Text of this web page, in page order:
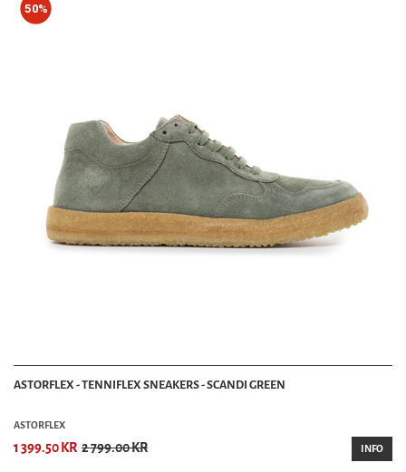
50%
ASTORFLEX - TENNIFLEX SNEAKERS - SCANDI GREEN
ASTORFLEX
1 399.50 KR 2 799.00 KR INFO